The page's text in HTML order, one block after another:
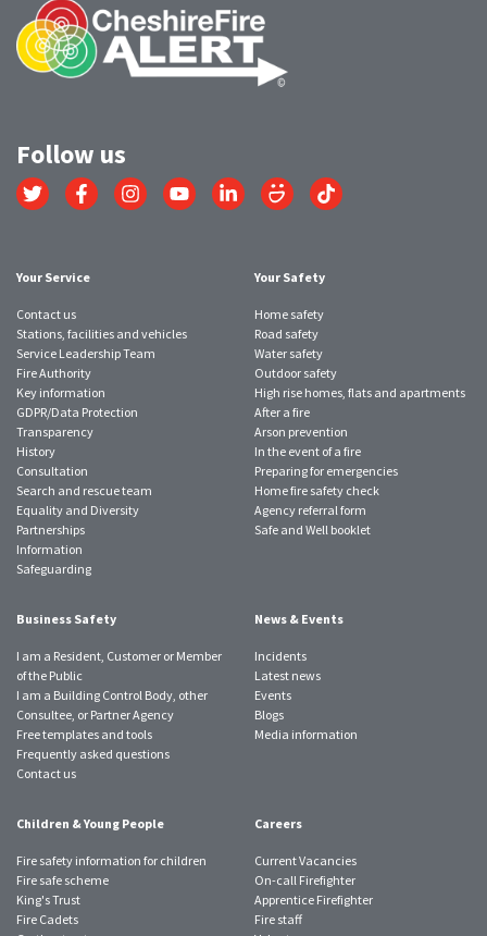
Follow us
Link
to
Link
to
Link
to
Link
to
Link
to
Link
to
Link
to
Your Service
Contact us
Stations, facilities and vehicles
Service Leadership Team
Fire Authority
Key information
GDPR/Data Protection
Transparency
History
Consultation
Search and rescue team
Equality and Diversity
Partnerships
Information
Safeguarding
Your Safety
Home safety
Road safety
Water safety
Outdoor safety
High rise homes, flats and apartments
After a fire
Arson prevention
In the event of a fire
Preparing for emergencies
Home fire safety check
Agency referral form
Safe and Well booklet
Business Safety
I am a Resident, Customer or Member
of the Public
I am a Building Control Body, other
Consultee, or Partner Agency
Free templates and tools
Frequently asked questions
Contact us
News & Events
Incidents
Latest news
Events
Blogs
Media information
Children & Young People
Fire safety information for children
Fire safe scheme
King's Trust
Fire Cadets
Careers
Current Vacancies
On-call Firefighter
Apprentice Firefighter
Fire staff